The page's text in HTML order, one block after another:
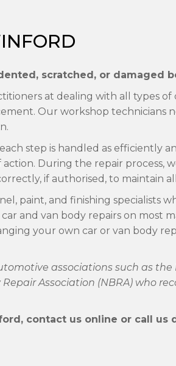
scratched, or damaged
at dealing with all types of
Our workshop technicians
step is handled as efficiently
During the repair process,
if authorised, to maintain
paint, and finishing specialists
and van body repairs on most
your own car or van body
associations such as
Association (NBRA) who
contact us online or call us